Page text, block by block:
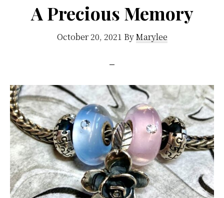
A Precious Memory
October 20, 2021 ByMarylee